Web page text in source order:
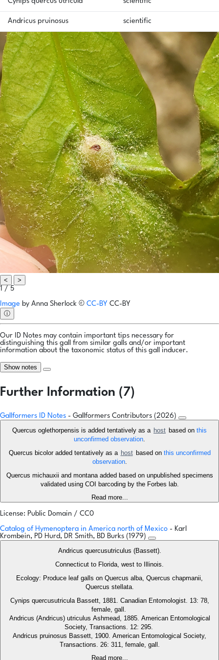
Andricus pruinosus scientific
<
>
1 / 5
Image by Anna Sherlock © CC-BY CC-BY
ⓘ
Our ID Notes may contain important tips necessary for
distinguishing this gall from similar galls and/or important
information about the taxonomic status of this gall inducer.
Show notes
Further Information (7)
Gallformers ID Notes - Gallformers Contributors (2026)
Quercus oglethorpensis is added tentatively as a host based on this
unconfirmed observation.
Quercus bicolor added tentatively as a host based on this unconfirmed
observation.
Quercus michauxii and montana added based on unpublished specimens
validated using COI barcoding by the Forbes lab.
Read more...
License: Public Domain / CC0
Catalog of Hymenoptera in America north of Mexico - Karl
Krombein, PD Hurd, DR Smith, BD Burks (1979)
Andricus quercusutriculus (Bassett).
Connecticut to Florida, west to Illinois.
Ecology: Produce leaf galls on Quercus alba, Quercus chapmanii,
Quercus stellata.
Cynips quercusutricula Bassett, 1881. Canadian Entomologist. 13: 78,
female, gall.
Andricus (Andricus) utriculus Ashmead, 1885. American Entomological
Society, Transactions. 12: 295.
Andricus pruinosus Bassett, 1900. American Entomological Society,
Transactions. 26: 311, female, gall.
Read more...